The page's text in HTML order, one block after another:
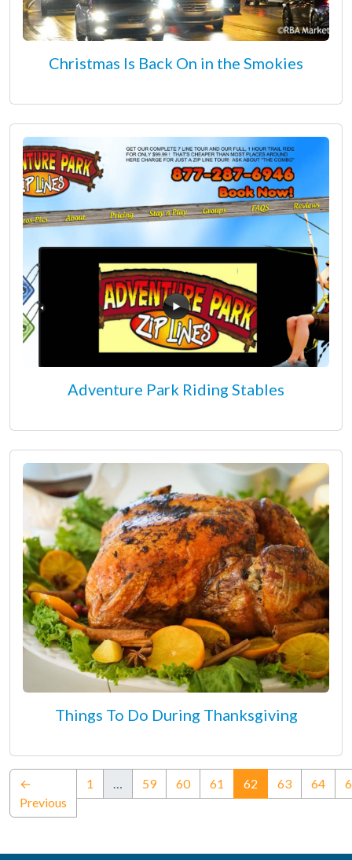
Christmas Is Back On in the Smokies
Adventure Park Riding Stables
Things To Do During Thanksgiving
←
Previous
1 … 59 60 61 62 (current)
63 64